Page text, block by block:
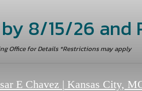
8/15/26 and
Office for Details *Restrictions may apply
E Chavez | Kansas City,